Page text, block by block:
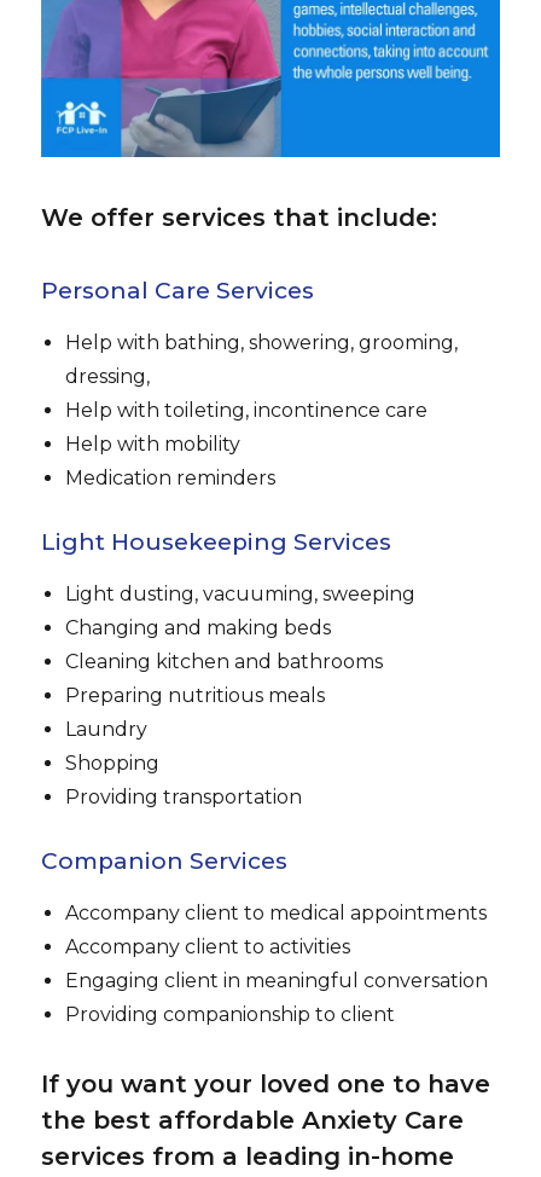
We offer services that include:
Personal Care Services
Help with bathing, showering, grooming,
dressing,
Help with toileting, incontinence care
Help with mobility
Medication reminders
Light Housekeeping Services
Light dusting, vacuuming, sweeping
Changing and making beds
Cleaning kitchen and bathrooms
Preparing nutritious meals
Laundry
Shopping
Providing transportation
Companion Services
Accompany client to medical appointments
Accompany client to activities
Engaging client in meaningful conversation
Providing companionship to client
If you want your loved one to have
the best affordable Anxiety Care
services from a leading in-home